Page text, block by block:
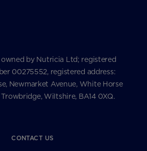
by Nutricia Ltd; registered
00275552, registered address:
Newmarket Avenue, White Horse
Trowbridge, Wiltshire, BA14 0XQ.
CONTACT US